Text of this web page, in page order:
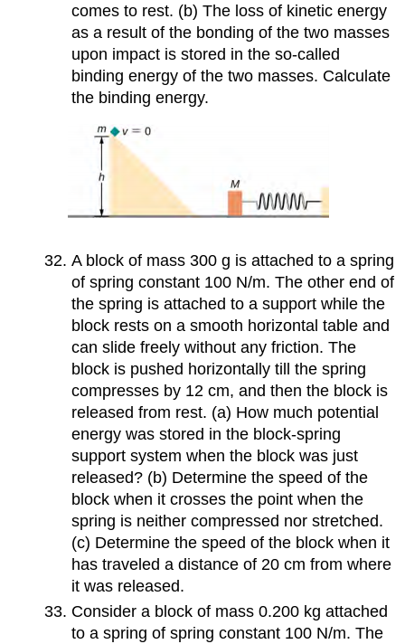
comes to rest. (b) The loss of kinetic energy
as a result of the bonding of the two masses
upon impact is stored in the so-called
binding energy of the two masses. Calculate
the binding energy.
A block of mass 300 g is attached to a spring
of spring constant 100 N/m. The other end of
the spring is attached to a support while the
block rests on a smooth horizontal table and
can slide freely without any friction. The
block is pushed horizontally till the spring
compresses by 12 cm, and then the block is
released from rest. (a) How much potential
energy was stored in the block-spring
support system when the block was just
released? (b) Determine the speed of the
block when it crosses the point when the
spring is neither compressed nor stretched.
(c) Determine the speed of the block when it
has traveled a distance of 20 cm from where
it was released.
Consider a block of mass 0.200 kg attached
to a spring of spring constant 100 N/m. The